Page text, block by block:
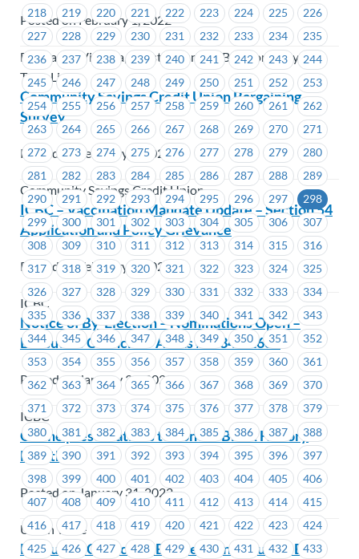
218
219 220 221 222 223 224 225
226
227
228 229 230 231 232 233 234
235
236
237 238 239 240 241 242 243
244
245
246 247 248 249 250 251 252
253
254
255 256 257 258 259 260 261
262
263
264 265 266 267 268 269 270
271
272
273 274 275 276 277 278 279
280
281
282 283 284 285 286 287 288
289
290
291 292 293 294 295 296 297
298
299
300 301 302 303 304 305 306
307
308
309 310 311 312 313 314 315
316
317
318 319 320 321 322 323 324
325
326
327 328 329 330 331 332 333
334
335
336 337 338 339 340 341 342
343
344
345 346 347 348 349 350 351
352
353
354 355 356 357 358 359 360
361
362
363 364 365 366 367 368 369
370
371
372 373 374 375 376 377 378
379
380
381 382 383 384 385 386 387
388
389
390 391 392 393 394 395 396
397
398
399 400 401 402 403 404 405
406
407
408 409 410 411 412 413 414
415
416
417 418 419 420 421 422 423
424
425
426 427 428 429 430 431 432
433
Posted on February 1, 2022
BC Transit Victoria, Coast Mountain Bus Company,
TransLink
Community Savings Credit Union Bargaining
Survey
Posted on February 1, 2022
Community Savings Credit Union
ICBC – Vaccination Mandate Update – Section 54
Application and Policy Grievance
Posted on February 1, 2022
ICBC
Notice of By-Election – Nominations Open –
Executive Councillor Areas #1634-#1635
Posted on January 31, 2022
ICBC
Online presentations to honour Black History
Month
Posted on January 31, 2022
Union Wide
Executive Councillor By-Election Results – EC